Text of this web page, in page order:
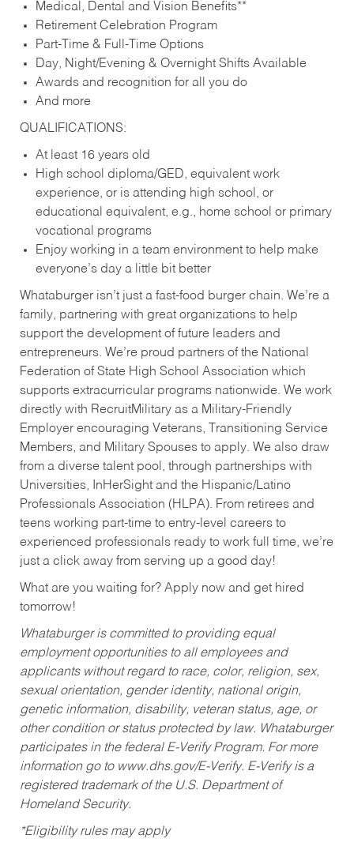
Medical, Dental and Vision Benefits**
Retirement Celebration Program
Part-Time & Full-Time Options
Day, Night/Evening & Overnight Shifts Available
Awards and recognition for all you do
And more
QUALIFICATIONS:
At least 16 years old
High school diploma/GED, equivalent work
experience, or is attending high school, or
educational equivalent, e.g., home school or primary
vocational programs
Enjoy working in a team environment to help make
everyone’s day a little bit better
Whataburger isn’t just a fast-food burger chain. We’re a
family, partnering with great organizations to help
support the development of future leaders and
entrepreneurs. We’re proud partners of the National
Federation of State High School Association which
supports extracurricular programs nationwide. We work
directly with RecruitMilitary as a Military-Friendly
Employer encouraging Veterans, Transitioning Service
Members, and Military Spouses to apply. We also draw
from a diverse talent pool, through partnerships with
Universities, InHerSight and the Hispanic/Latino
Professionals Association (HLPA). From retirees and
teens working part-time to entry-level careers to
experienced professionals ready to work full time, we’re
just a click away from serving up a good day!
What are you waiting for? Apply now and get hired
tomorrow!
Whataburger is committed to providing equal
employment opportunities to all employees and
applicants without regard to race, color, religion, sex,
sexual orientation, gender identity, national origin,
genetic information, disability, veteran status, age, or
other condition or status protected by law. Whataburger
participates in the federal E-Verify Program. For more
information go to www.dhs.gov/E-Verify. E-Verify is a
registered trademark of the U.S. Department of
Homeland Security.
*Eligibility rules may apply